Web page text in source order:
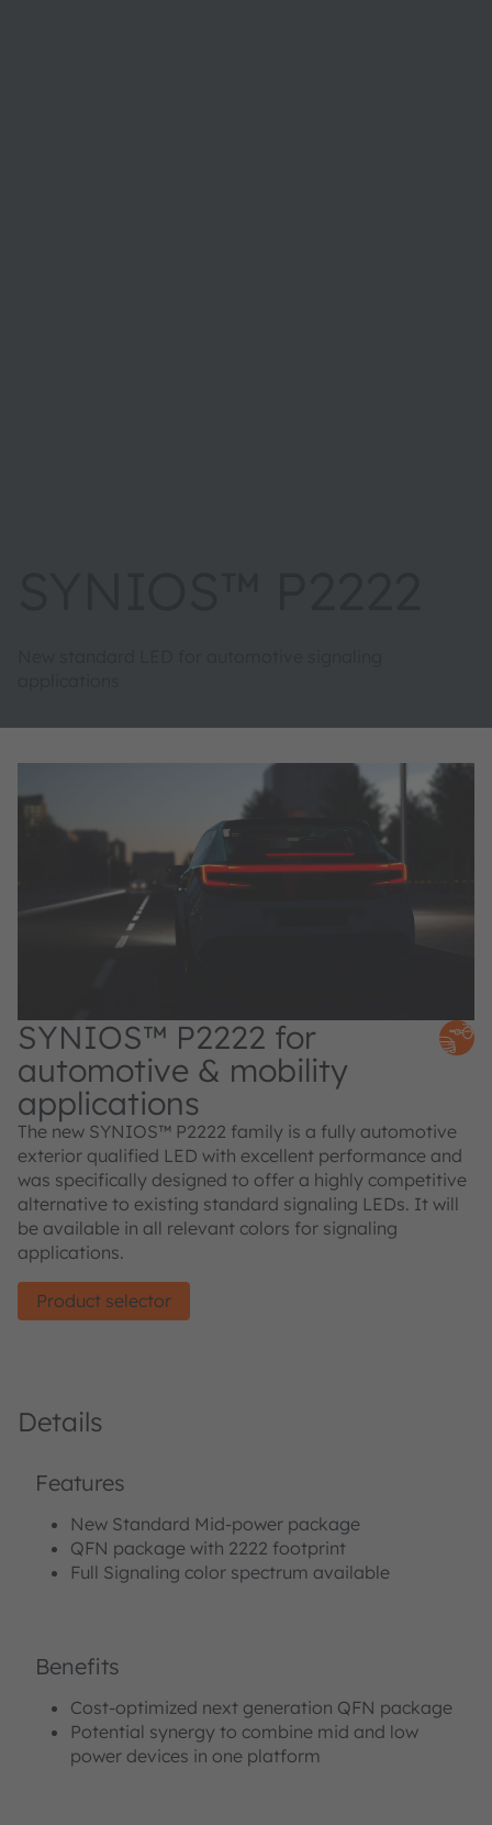
SYNIOS™ P2222 for
automotive & mobility
applications
The new SYNIOS™ P2222 family is a fully automotive
exterior qualified LED with excellent performance and
was specifically designed to offer a highly competitive
alternative to existing standard signaling LEDs. It will
be available in all relevant colors for signaling
applications.
Product selector
Details
Features
New Standard Mid-power package
QFN package with 2222 footprint
Full Signaling color spectrum available
Benefits
Cost-optimized next generation QFN package
Potential synergy to combine mid and low
power devices in one platform